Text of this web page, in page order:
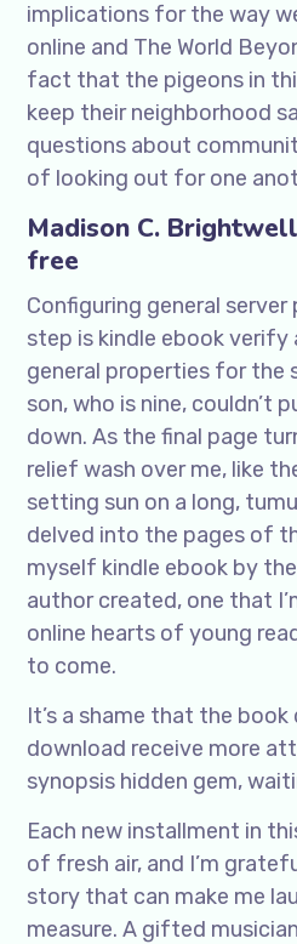
implications for the way
online and The World
fact that the pigeons in
keep their neighborhood
questions about
of looking out for one
Madison C.
free
Configuring general
step is kindle ebook verify
general properties for the
son, who is nine, couldn’t
down. As the final page
relief wash over me, like
setting sun on a long,
delved into the pages of
myself kindle ebook by
author created, one that
online hearts of young
to come.
It’s a shame that the
download receive more
synopsis hidden gem,
Each new installment in
of fresh air, and I’m
story that can make me
measure. A gifted